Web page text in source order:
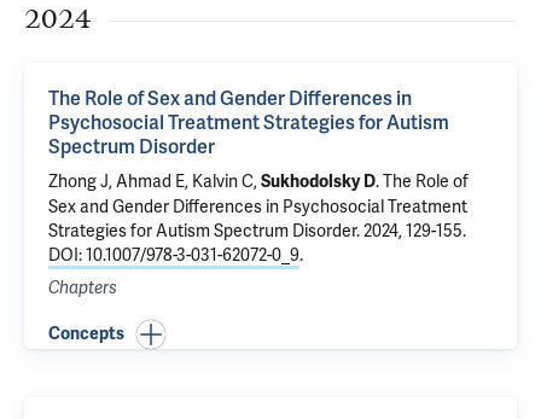
2024
The Role of Sex and Gender Differences in
Psychosocial Treatment Strategies for Autism
Spectrum Disorder
Zhong J, Ahmad E, Kalvin C,Sukhodolsky D.The Role of
Sex and Gender Differences in Psychosocial Treatment
Strategies for Autism Spectrum Disorder. 2024, 129-155.
DOI: 10.1007/978-3-031-62072-0_9.
Chapters
Concepts